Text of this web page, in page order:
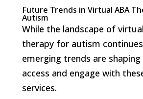
Future Trends in Virtual ABA
Autism
While the landscape of
therapy for autism
emerging trends are
access and engage with
services.